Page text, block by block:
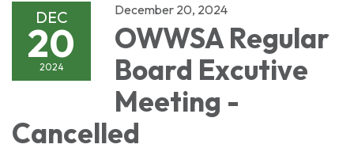
DEC
20
2024
December 20, 2024
OWWSA Regular
Board Excutive
Meeting -
Cancelled